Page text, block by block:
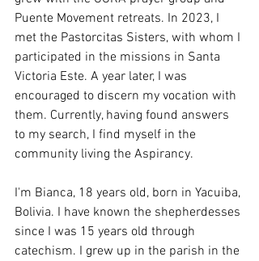
Puente Movement retreats. In 2023, I
met the Pastorcitas Sisters, with whom I
participated in the missions in Santa
Victoria Este. A year later, I was
encouraged to discern my vocation with
them. Currently, having found answers
to my search, I find myself in the
community living the Aspirancy.
I'm Bianca, 18 years old, born in Yacuiba,
Bolivia. I have known the shepherdesses
since I was 15 years old through
catechism. I grew up in the parish in the